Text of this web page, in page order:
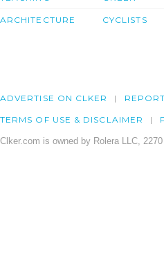
ARCHITECTURE CYCLISTS
ADVERTISE ON CLKER
TERMS OF USE & DISCLAIMER
Clker.com is owned by Rolera LLC,